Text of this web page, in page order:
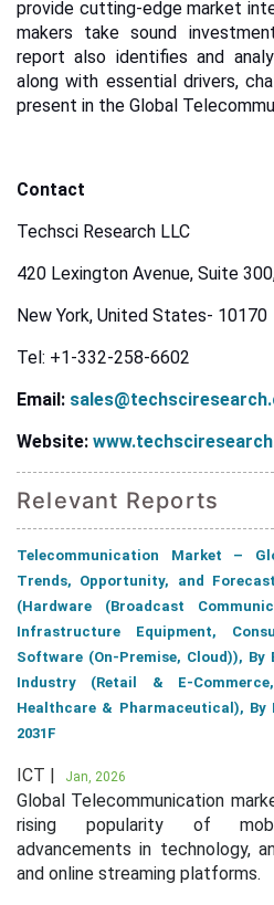
provide cutting-edge market
makers take sound
report also identifies and
along with essential drivers,
present in the Global
Contact
Techsci Research LLC
420 Lexington Avenue, Suite
New York, United States- 10170
Tel: +1-332-258-6602
Email:
Website:
Relevant Reports
Telecommunication Market –
Trends, Opportunity, and
(Hardware (Broadcast
Infrastructure Equipment,
Software (On-Premise, Cloud)), By
Industry (Retail & E-
Healthcare & Pharmaceutical), By
2031F
ICT | Jan, 2026
Global Telecommunication
rising popularity of
advancements in technology,
and online streaming platforms.